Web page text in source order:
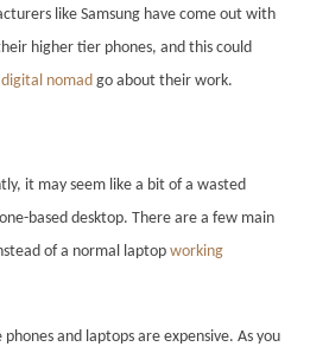
like Samsung have come out with
higher tier phones, and this could
digital nomad go about their work.
it may seem like a bit of a wasted
based desktop. There are a few main
of a normal laptop working
and laptops are expensive. As you